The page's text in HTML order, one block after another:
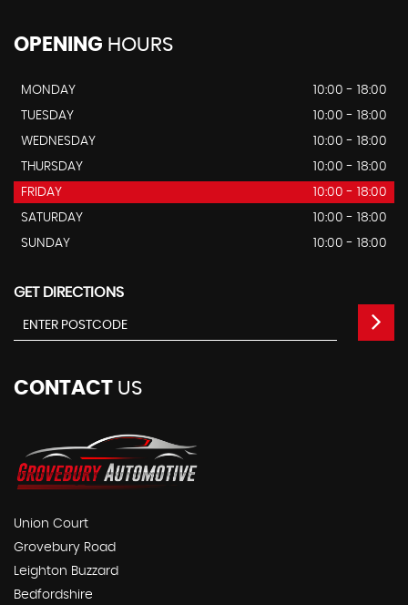
OPENING HOURS
MONDAY
10:00 - 18:00
TUESDAY
10:00 - 18:00
WEDNESDAY
10:00 - 18:00
THURSDAY
10:00 - 18:00
FRIDAY
10:00 - 18:00
SATURDAY
10:00 - 18:00
SUNDAY
10:00 - 18:00
GET DIRECTIONS
CONTACT US
Union Court
Grovebury Road
Leighton Buzzard
Bedfordshire